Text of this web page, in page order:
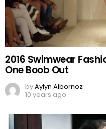
2016 Swimwear
One Boob Out
byAylyn Albornoz
10 years ago